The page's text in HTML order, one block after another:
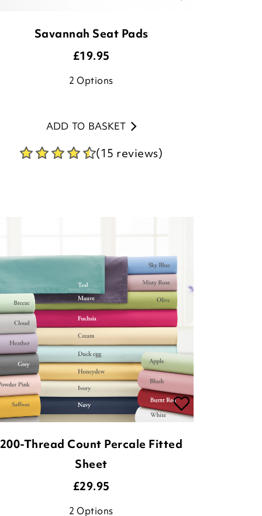
Savannah Seat Pads
£19.95
2Options
ADD TO BASKET
(15 reviews)
200-Thread Count Percale Fitted
Sheet
£29.95
2Options